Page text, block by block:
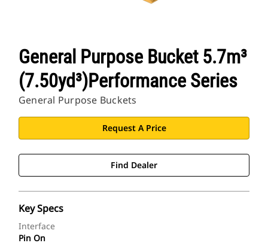
General Purpose Bucket 5.7m³
(7.50yd³)Performance Series
General Purpose Buckets
Request A Price
Find Dealer
Key Specs
Interface
Pin On